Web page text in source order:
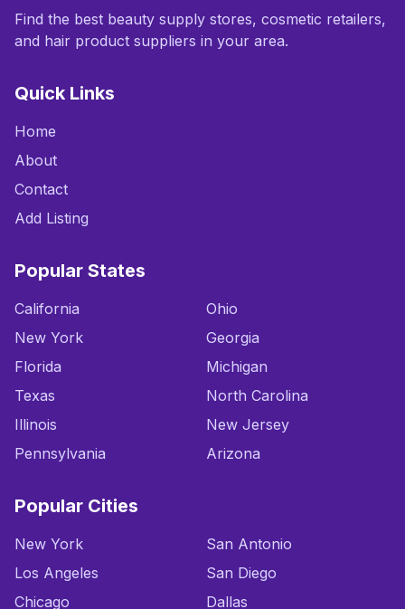
Find the best beauty supply stores, cosmetic retailers,
and hair product suppliers in your area.
Quick Links
Home
About
Contact
Add Listing
Popular States
California
New York
Florida
Texas
Illinois
Pennsylvania
Ohio
Georgia
Michigan
North Carolina
New Jersey
Arizona
Popular Cities
New York
Los Angeles
Chicago
San Antonio
San Diego
Dallas